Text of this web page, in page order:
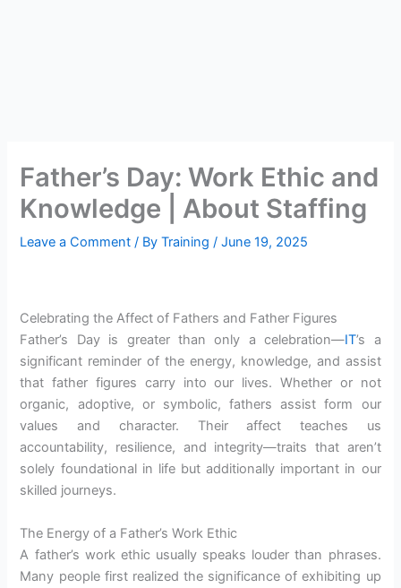
Father’s Day: Work Ethic and
Knowledge | About Staffing
Leave a Comment / ByTraining/June 19, 2025
Celebrating the Affect of Fathers and Father Figures
Father’s Day is greater than only a celebration—IT’s a
significant reminder of the energy, knowledge, and assist
that father figures carry into our lives. Whether or not
organic, adoptive, or symbolic, fathers assist form our
values and character. Their affect teaches us
accountability, resilience, and integrity—traits that aren’t
solely foundational in life but additionally important in our
skilled journeys.
The Energy of a Father’s Work Ethic
A father’s work ethic usually speaks louder than phrases.
Many people first realized the significance of exhibiting up